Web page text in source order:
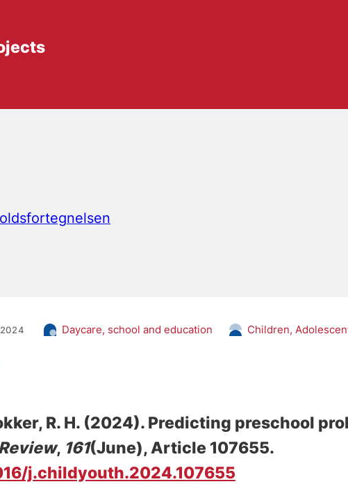
Daycare, school and education Children,
R. H.(2024). Predicting preschool
, 161(June), Article 107655.
j.childyouth.2024.107655